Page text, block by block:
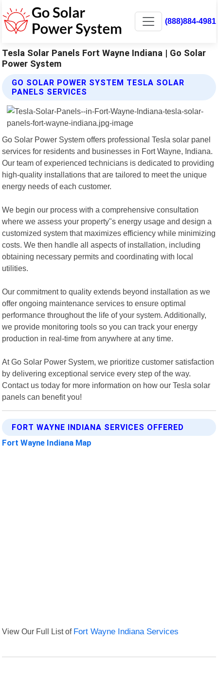
(888)884-4981
Tesla Solar Panels Fort Wayne Indiana | Go Solar
Power System
GO SOLAR POWER SYSTEM TESLA SOLAR
PANELS SERVICES
Go Solar Power System offers professional Tesla solar panel
services for residents and businesses in Fort Wayne, Indiana.
Our team of experienced technicians is dedicated to providing
high-quality installations that are tailored to meet the unique
energy needs of each customer.
We begin our process with a comprehensive consultation
where we assess your property"s energy usage and design a
customized system that maximizes efficiency while minimizing
costs. We then handle all aspects of installation, including
obtaining necessary permits and coordinating with local
utilities.
Our commitment to quality extends beyond installation as we
offer ongoing maintenance services to ensure optimal
performance throughout the life of your system. Additionally,
we provide monitoring tools so you can track your energy
production in real-time from anywhere at any time.
At Go Solar Power System, we prioritize customer satisfaction
by delivering exceptional service every step of the way.
Contact us today for more information on how our Tesla solar
panels can benefit you!
FORT WAYNE INDIANA SERVICES OFFERED
Fort Wayne Indiana Map
View Our Full List of Fort Wayne Indiana Services